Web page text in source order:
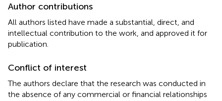
Author contributions
All authors listed have made a substantial, direct, and
intellectual contribution to the work, and approved it for
publication.
Conflict of interest
The authors declare that the research was conducted in
the absence of any commercial or financial relationships